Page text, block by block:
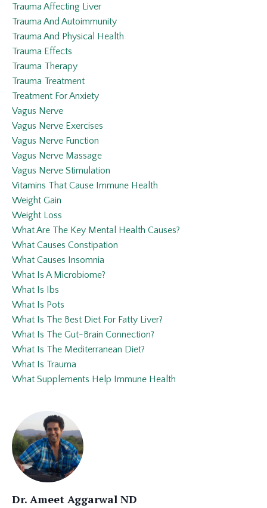
Trauma Affecting Liver
Trauma And Autoimmunity
Trauma And Physical Health
Trauma Effects
Trauma Therapy
Trauma Treatment
Treatment For Anxiety
Vagus Nerve
Vagus Nerve Exercises
Vagus Nerve Function
Vagus Nerve Massage
Vagus Nerve Stimulation
Vitamins That Cause Immune Health
Weight Gain
Weight Loss
What Are The Key Mental Health Causes?
What Causes Constipation
What Causes Insomnia
What Is A Microbiome?
What Is Ibs
What Is Pots
What Is The Best Diet For Fatty Liver?
What Is The Gut-Brain Connection?
What Is The Mediterranean Diet?
What Is Trauma
What Supplements Help Immune Health
Dr. Ameet Aggarwal ND